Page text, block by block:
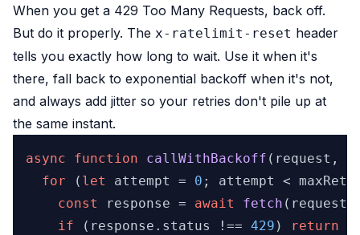
When you get a 429 Too Many Requests, back off.
But do it properly. The x-ratelimit-reset header
tells you exactly how long to wait. Use it when it's
there, fall back to exponential backoff when it's not,
and always add jitter so your retries don't pile up at
the same instant.
async function callWithBackoff ( request,
for ( let attempt = 0 ; attempt <
const
response = await fetch
if (response. status !== 429 ) return